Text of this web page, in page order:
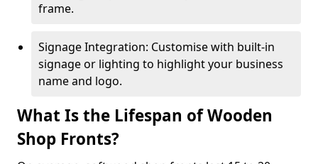
frame.
Signage Integration: Customise with built-in
signage or lighting to highlight your business
name and logo.
What Is the Lifespan of Wooden
Shop Fronts?